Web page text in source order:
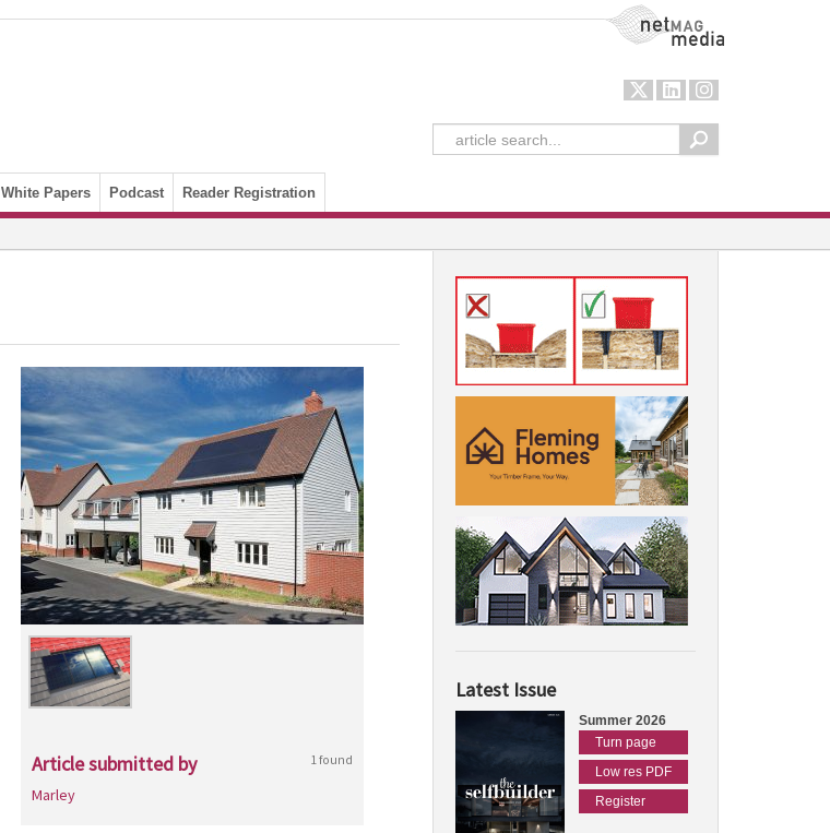
NetMag Media
White Papers Podcast Reader Registration
Article submitted by 1 found
Marley
Latest Issue
Summer 2026
Turn page
Low res PDF
Register